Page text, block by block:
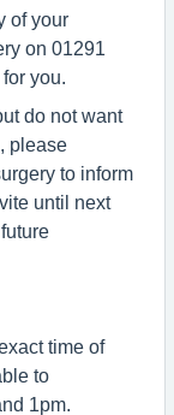
of your
on 01291
you.
do not want
please
to inform
until next
time of
to
1pm.